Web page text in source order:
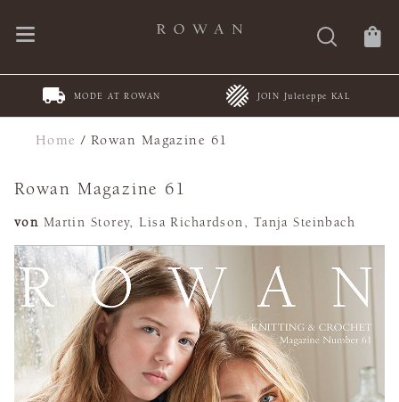
AT ROWAN JOIN Juleteppe KAL Spring
Home /Rowan Magazine 61
Rowan Magazine 61
von Martin Storey, Lisa Richardson, Tanja Steinbach